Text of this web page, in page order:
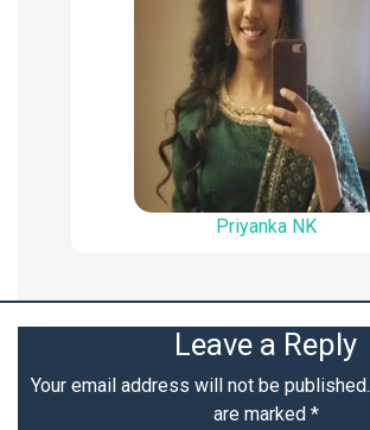
Priyanka NK
Leave a Reply
Your email address will not be published.
are marked *